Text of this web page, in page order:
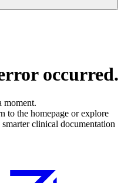
occurred.
moment.
to the homepage or explore
clinical documentation